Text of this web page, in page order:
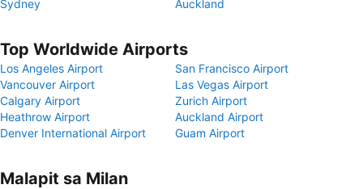
Sydney
Auckland
Top Worldwide Airports
Los Angeles Airport
San Francisco Airport
Vancouver Airport
Las Vegas Airport
Calgary Airport
Zurich Airport
Heathrow Airport
Auckland Airport
Denver International Airport
Guam Airport
Malapit sa Milan